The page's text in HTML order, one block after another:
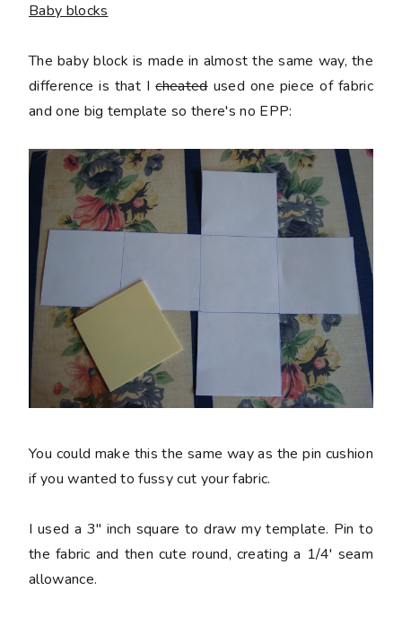
Baby blocks
The baby block is made in almost the same way, the
difference is that Icheatedused one piece of fabric
and one big template so there's no EPP:
You could make this the same way as the pin cushion
if you wanted to fussy cut your fabric.
I used a 3" inch square to draw my template. Pin to
the fabric and then cute round, creating a 1/4' seam
allowance.